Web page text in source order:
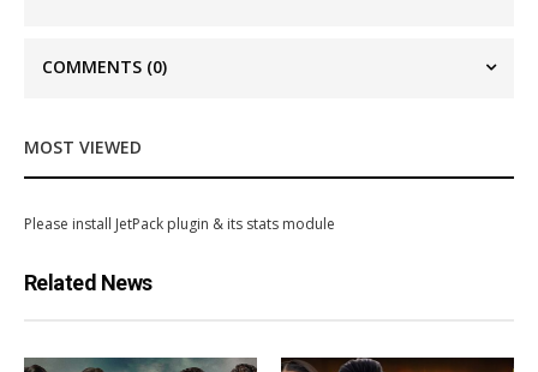
COMMENTS (0)
MOST VIEWED
Please install JetPack plugin & its stats module
Related News